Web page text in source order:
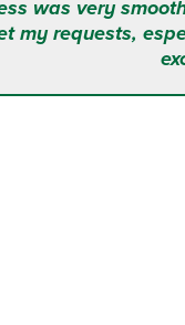
was very
my requests,